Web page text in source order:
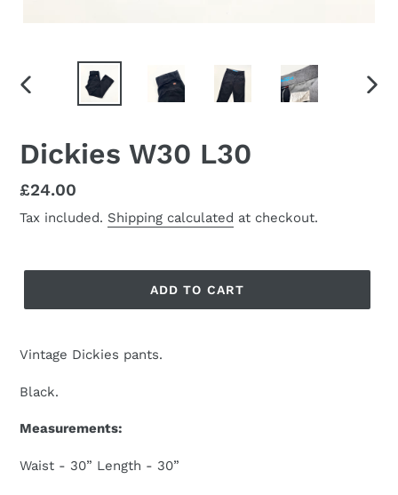
PREVIOUS
Dickies W30 L30
Regular
price
£24.00
Tax included. Shipping calculated at checkout.
ADD TO CART
Vintage Dickies pants.
Black.
Measurements:
Waist - 30” Length - 30”